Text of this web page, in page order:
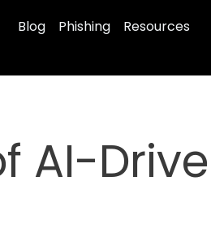
Blog Phishing Resources
AI-